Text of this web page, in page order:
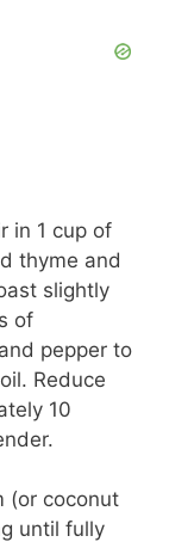
in 1 cup of
thyme and
slightly
of
pepper to
Reduce
10
(or coconut
until fully